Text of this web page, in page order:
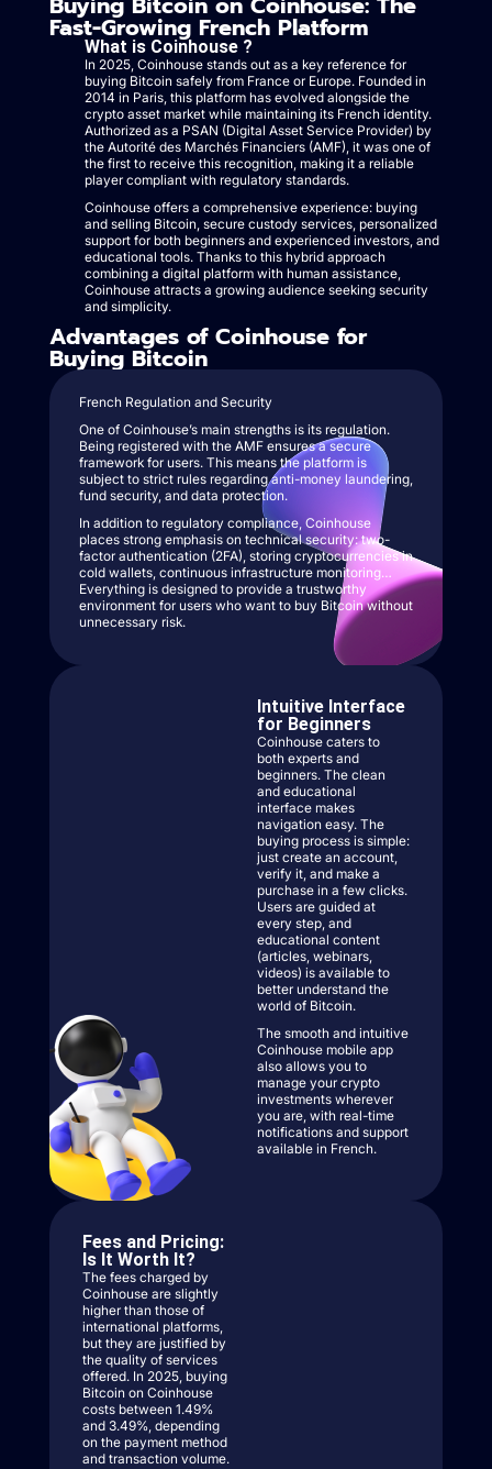
Fast-Growing French Platform
What is Coinhouse ?
In 2025, Coinhouse stands out as a key reference for
buying Bitcoin safely from France or Europe. Founded in
2014 in Paris, this platform has evolved alongside the
crypto asset market while maintaining its French identity.
Authorized as a PSAN (Digital Asset Service Provider) by
the Autorité des Marchés Financiers (AMF), it was one of
the first to receive this recognition, making it a reliable
player compliant with regulatory standards.
Coinhouse offers a comprehensive experience: buying
and selling Bitcoin, secure custody services, personalized
support for both beginners and experienced investors, and
educational tools. Thanks to this hybrid approach
combining a digital platform with human assistance,
Coinhouse attracts a growing audience seeking security
and simplicity.
Advantages of Coinhouse for
Buying Bitcoin
French Regulation and Security
One of Coinhouse’s main strengths is its regulation.
Being registered with the AMF ensures a secure
framework for users. This means the platform is
subject to strict rules regarding anti-money laundering,
fund security, and data protection.
In addition to regulatory compliance, Coinhouse
places strong emphasis on technical security: two-
factor authentication (2FA), storing cryptocurrencies in
cold wallets, continuous infrastructure monitoring…
Everything is designed to provide a trustworthy
environment for users who want to buy Bitcoin without
unnecessary risk.
Intuitive Interface
for Beginners
Coinhouse caters to
both experts and
beginners. The clean
and educational
interface makes
navigation easy. The
buying process is simple:
just create an account,
verify it, and make a
purchase in a few clicks.
Users are guided at
every step, and
educational content
(articles, webinars,
videos) is available to
better understand the
world of Bitcoin.
The smooth and intuitive
Coinhouse mobile app
also allows you to
manage your crypto
investments wherever
you are, with real-time
notifications and support
available in French.
Fees and Pricing:
Is It Worth It?
The fees charged by
Coinhouse are slightly
higher than those of
international platforms,
but they are justified by
the quality of services
offered. In 2025, buying
Bitcoin on Coinhouse
costs between 1.49%
and 3.49%, depending
on the payment method
and transaction volume.